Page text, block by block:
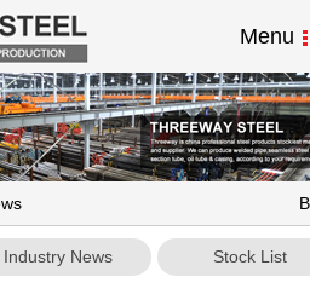
Menu
Industry News Stock List